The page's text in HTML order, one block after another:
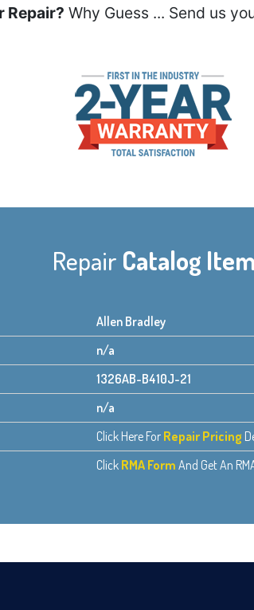
Repair? Why Guess ... Send us
Repair Catalog Item
Allen Bradley
n/a
1326AB-B410J-21
n/a
Click Here For Repair Pricing
Click RMA Form And Get An